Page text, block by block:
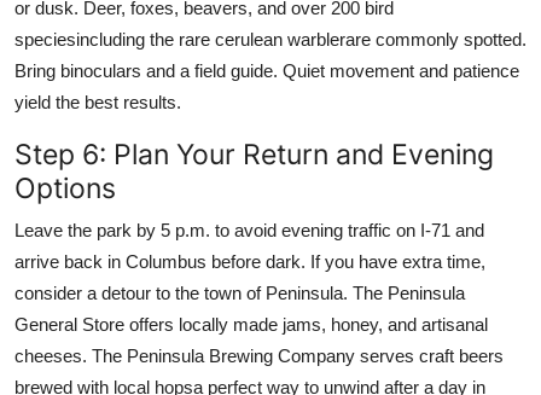
or dusk. Deer, foxes, beavers, and over 200 bird
speciesincluding the rare cerulean warblerare commonly spotted.
Bring binoculars and a field guide. Quiet movement and patience
yield the best results.
Step 6: Plan Your Return and Evening
Options
Leave the park by 5 p.m. to avoid evening traffic on I-71 and
arrive back in Columbus before dark. If you have extra time,
consider a detour to the town of Peninsula. The Peninsula
General Store offers locally made jams, honey, and artisanal
cheeses. The Peninsula Brewing Company serves craft beers
brewed with local hopsa perfect way to unwind after a day in